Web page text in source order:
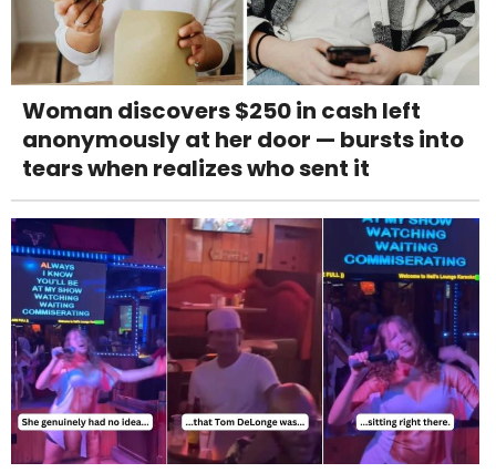
Woman discovers $250 in cash left
anonymously at her door — bursts into
tears when realizes who sent it